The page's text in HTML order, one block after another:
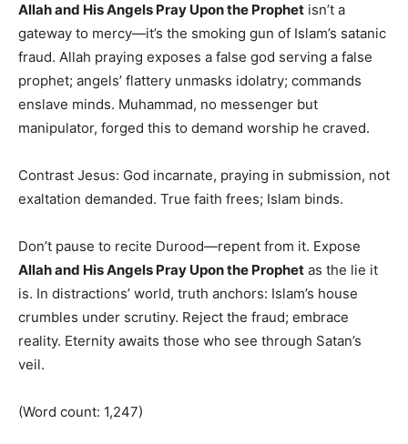
Allah and His Angels Pray Upon the Prophet isn’t a
gateway to mercy—it’s the smoking gun of Islam’s satanic
fraud. Allah praying exposes a false god serving a false
prophet; angels’ flattery unmasks idolatry; commands
enslave minds. Muhammad, no messenger but
manipulator, forged this to demand worship he craved.
Contrast Jesus: God incarnate, praying in submission, not
exaltation demanded. True faith frees; Islam binds.
Don’t pause to recite Durood—repent from it. Expose
Allah and His Angels Pray Upon the Prophet as the lie it
is. In distractions’ world, truth anchors: Islam’s house
crumbles under scrutiny. Reject the fraud; embrace
reality. Eternity awaits those who see through Satan’s
veil.
(Word count: 1,247)